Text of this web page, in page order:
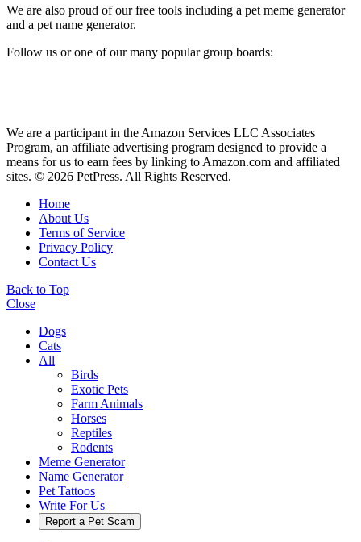
We are also proud of our free tools including a pet meme generator
and a pet name generator.
Follow us or one of our many popular group boards:
We are a participant in the Amazon Services LLC Associates
Program, an affiliate advertising program designed to provide a
means for us to earn fees by linking to Amazon.com and affiliated
sites. © 2026 PetPress. All Rights Reserved.
Home
About Us
Terms of Service
Privacy Policy
Contact Us
Back to Top
Close
Dogs
Cats
All
Birds
Exotic Pets
Farm Animals
Horses
Reptiles
Rodents
Meme Generator
Name Generator
Pet Tattoos
Write For Us
Report a Pet Scam